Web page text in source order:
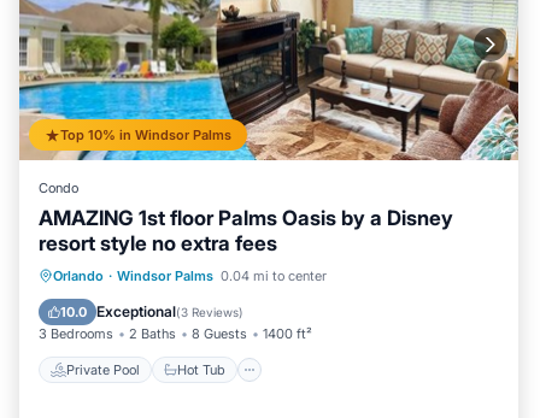
Top 10% in Windsor Palms
Condo
AMAZING 1st floor Palms Oasis by a Disney
resort style no extra fees
Orlando · Windsor Palms 0.04 mi to center
10.0 Exceptional(3 Reviews)
3 Bedrooms 2 Baths 8 Guests 1400 ft²
Private Pool Hot Tub
Private Pool Hot Tub
Pool